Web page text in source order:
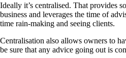
Ideally it’s centralised. That provides
business and leverages the time of
time rain-making and seeing clients.
Centralisation also allows owners to
be sure that any advice going out is